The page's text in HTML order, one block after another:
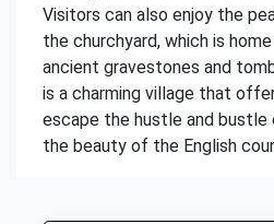
Visitors can also enjoy the
the churchyard, which is
ancient gravestones and
is a charming village that
escape the hustle and
the beauty of the English